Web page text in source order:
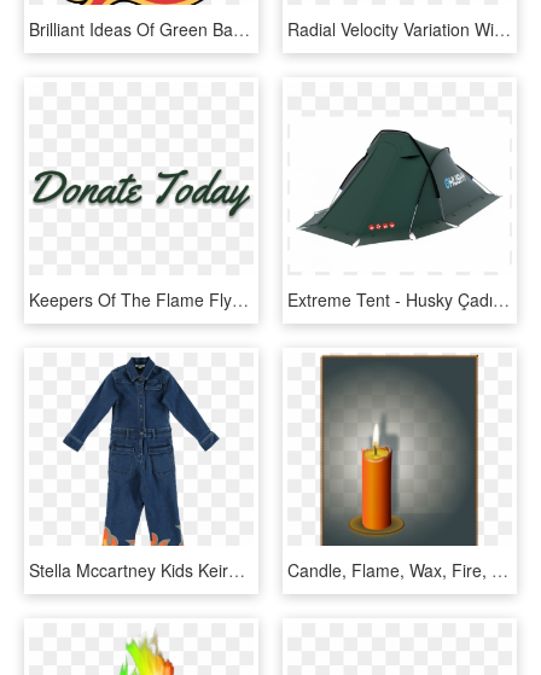
Brilliant Ideas Of Green Bay Packers Stencil Free Clip - Calgary Flames Logo 2018, HD Png Download Radial Velocity Variation With Radial Position For - Plot, HD Png Download
Keepers Of The Flame Flyer - Calligraphy, HD Png Download Extreme Tent - Husky Çadır, HD Png Download
Stella Mccartney Kids Keira Denim Flame Overall - One-piece Garment, HD Png Download Candle, Flame, Wax, Fire, Light, Romance, Shine, Glow - Shadow Of Candle Flame, HD Png Download